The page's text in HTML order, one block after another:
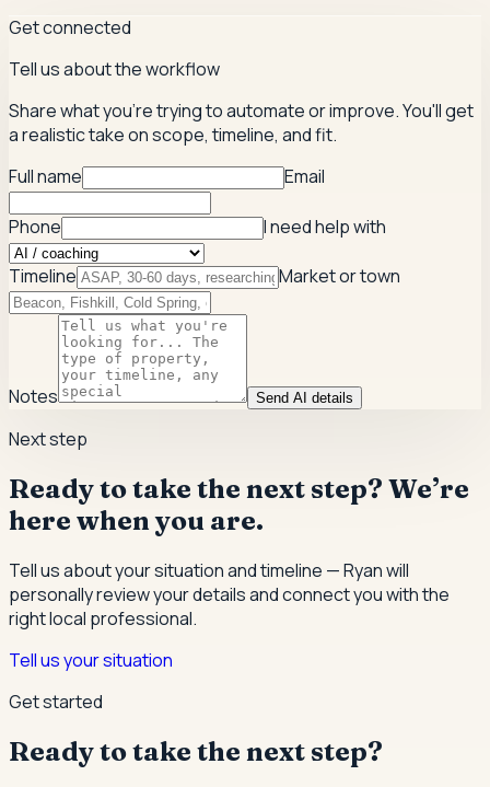
Get connected
Tell us about the workflow
Share what you're trying to automate or improve. You'll get
a realistic take on scope, timeline, and fit.
Full name
Email
Phone I need help with
Timeline Market or town
Notes Send AI details
Next step
Ready to take the next step? We’re
here when you are.
Tell us about your situation and timeline — Ryan will
personally review your details and connect you with the
right local professional.
Tell us your situation
Get started
Ready to take the next step?